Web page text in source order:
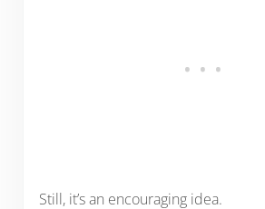
Still, it’s an encouraging idea.